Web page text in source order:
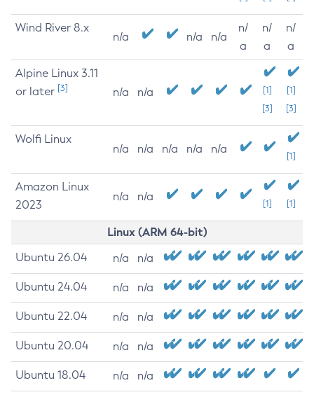
Wind River 8.x
n/a n/a n/a
n/
a
n/
a
n/
a
Alpine Linux 3.11
or later [3] n/a n/a
[1]
[3]
[1]
[3]
Wolfi Linux
n/a n/a n/a n/a n/a
[1]
Amazon Linux
2023
n/a n/a
[1] [1]
Linux (ARM 64-bit)
Ubuntu 26.04 n/a n/a
Ubuntu 24.04 n/a n/a
Ubuntu 22.04 n/a n/a
Ubuntu 20.04 n/a n/a
Ubuntu 18.04 n/a n/a